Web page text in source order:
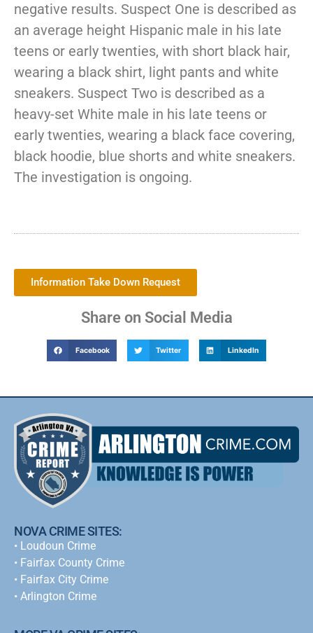
negative results. Suspect One is described as
an average height Hispanic male in his late
teens or early twenties, with short black hair,
wearing a black shirt, light pants and white
sneakers. Suspect Two is described as a
heavy-set White male in his late teens or
early twenties, wearing a black face covering,
black hoodie, blue shorts and white sneakers.
The investigation is ongoing.
Information Take Down Request
Share on Social Media
Facebook Twitter LinkedIn
NOVA CRIME SITES:
• Loudoun Crime
• Fairfax County Crime
• Fairfax City Crime
• Arlington Crime